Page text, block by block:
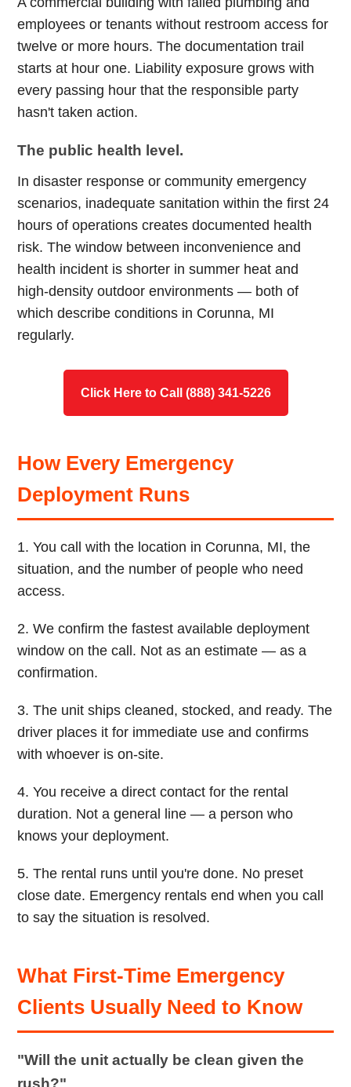
employees or tenants without restroom access for
twelve or more hours. The documentation trail
starts at hour one. Liability exposure grows with
every passing hour that the responsible party
hasn't taken action.
The public health level.
In disaster response or community emergency
scenarios, inadequate sanitation within the first 24
hours of operations creates documented health
risk. The window between inconvenience and
health incident is shorter in summer heat and
high-density outdoor environments — both of
which describe conditions in Corunna, MI
regularly.
Click Here to Call (888) 341-5226
How Every Emergency
Deployment Runs
1. You call with the location in Corunna, MI, the
situation, and the number of people who need
access.
2. We confirm the fastest available deployment
window on the call. Not as an estimate — as a
confirmation.
3. The unit ships cleaned, stocked, and ready. The
driver places it for immediate use and confirms
with whoever is on-site.
4. You receive a direct contact for the rental
duration. Not a general line — a person who
knows your deployment.
5. The rental runs until you're done. No preset
close date. Emergency rentals end when you call
to say the situation is resolved.
What First-Time Emergency
Clients Usually Need to Know
"Will the unit actually be clean given the
rush?"